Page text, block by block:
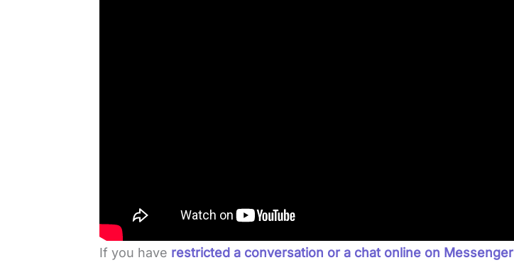
If you have restricted a conversation or a chat online on Messenger